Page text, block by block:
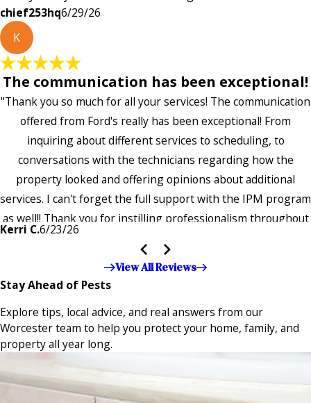
chief253hq6/29/26
K
The communication has been exceptional!
"Thank you so much for all your services! The communication
offered from Ford's really has been exceptional! From
inquiring about different services to scheduling, to
conversations with the technicians regarding how the
property looked and offering opinions about additional
services. I can't forget the full support with the IPM program
as well!! Thank you for instilling professionalism throughout
the entire company — it's noticeable and very much
appreciated!!”"
Kerri C.6/23/26
View All Reviews
Stay Ahead of Pests
Explore tips, local advice, and real answers from our
Worcester team to help you protect your home, family, and
property all year long.